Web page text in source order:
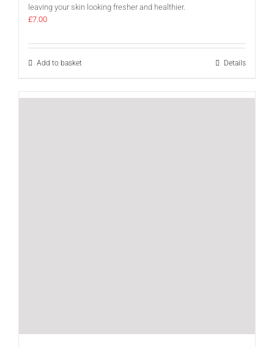
leaving your skin looking fresher and healthier.
£7.00
Add to basket Details